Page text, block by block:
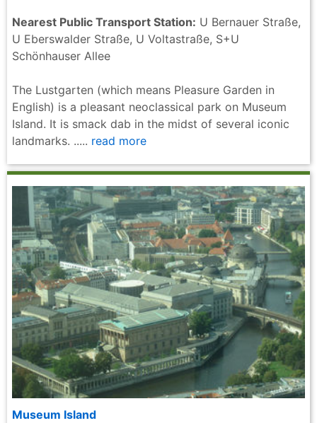
Nearest Public Transport Station: U Bernauer Straße,
U Eberswalder Straße, U Voltastraße, S+U
Schönhauser Allee
The Lustgarten (which means Pleasure Garden in
English) is a pleasant neoclassical park on Museum
Island. It is smack dab in the midst of several iconic
landmarks. ..... read more
Museum Island